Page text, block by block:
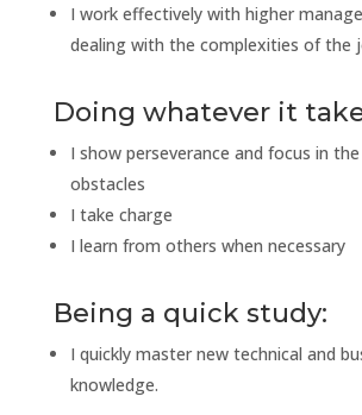
I work effectively with higher
dealing with the complexities of the
Doing whatever it
I show perseverance and focus in
obstacles
I take charge
I learn from others when necessary
Being a quick study:
I quickly master new technical and
knowledge.